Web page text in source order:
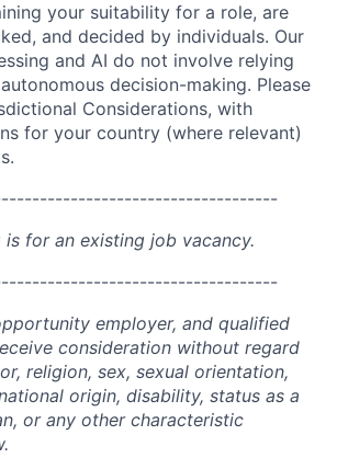
your suitability for a role, are
and decided by individuals. Our
and AI do not involve relying
decision-making. Please
Considerations, with
for your country (where relevant)
is for an existing job vacancy.
employer, and qualified
consideration without regard
religion, sex, sexual orientation,
origin, disability, status as a
or any other characteristic